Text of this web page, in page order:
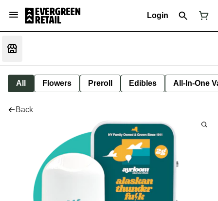
Login
All Flowers Preroll Edibles All-In-One
Back